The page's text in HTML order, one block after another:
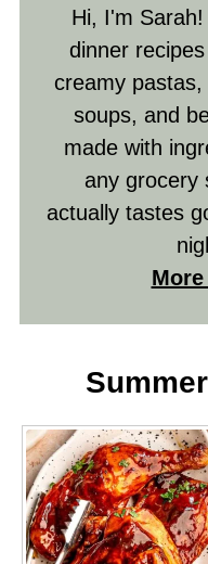
Hi, I'm
dinner
creamy
soups, and
made with
any grocery
actually tastes